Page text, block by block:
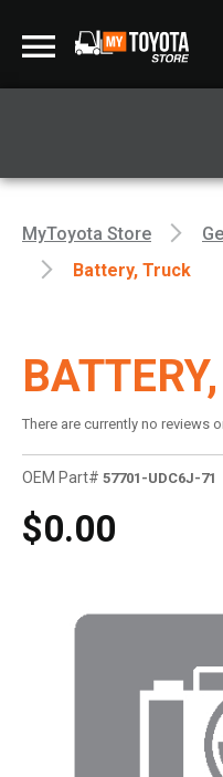
MyToyota Store
Battery, Truck
There are currently no reviews
OEM Part# 57701-UDC6J-71
$0.00